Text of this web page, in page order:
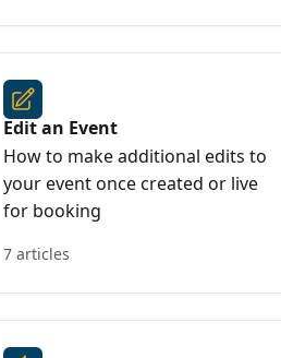
Edit an Event
How to make additional edits to
your event once created or live
for booking
7 articles